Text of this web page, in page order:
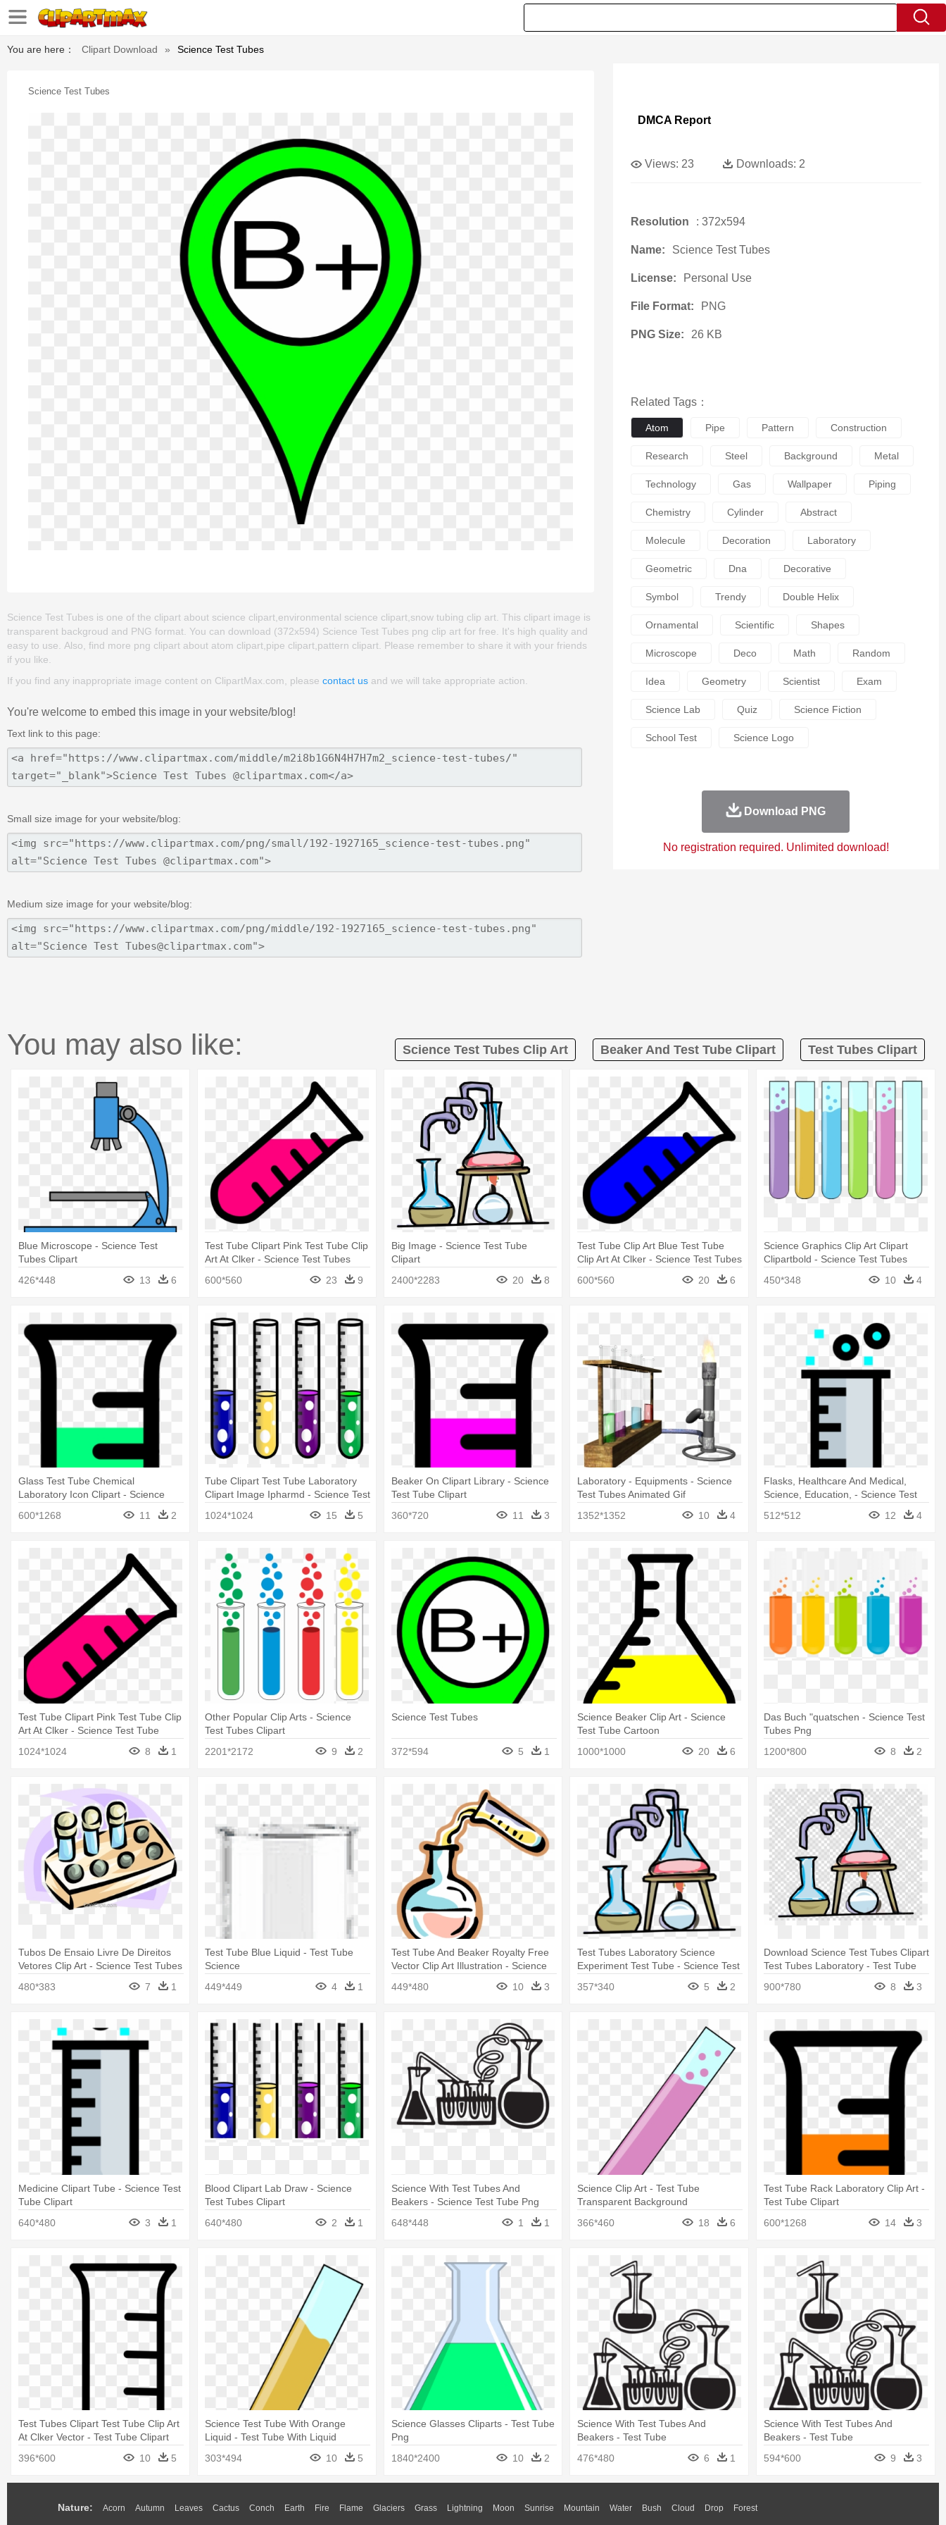
You are here： Clipart Download » Science Test Tubes
Science Test Tubes
Science Test Tubes is one of the clipart about science clipart,environmental science clipart,snow tubing clip art. This clipart image is
transparent backgroud and PNG format. You can download (372x594) Science Test Tubes png clip art for free. It's high quality and
easy to use. Also, find more png clipart about atom clipart,pipe clipart,pattern clipart. Please remember to share it with your friends
if you like.
If you find any inappropriate image content on ClipartMax.com, please contact us and we will take appropriate action.
You're welcome to embed this image in your website/blog!
Text link to this page:
Small size image for your website/blog:
Medium size image for your website/blog:
DMCA Report
Views: 23 Downloads: 2
Resolution : 372x594
Name: Science Test Tubes
License: Personal Use
File Format: PNG
PNG Size: 26 KB
Related Tags：
Atom Pipe Pattern Construction
Research Steel Background Metal
Technology Gas Wallpaper Piping
Chemistry Cylinder Abstract
Molecule Decoration Laboratory
Geometric Dna Decorative
Symbol Trendy Double Helix
Ornamental Scientific Shapes
Microscope Deco Math Random
Idea Geometry Scientist Exam
Science Lab Quiz Science Fiction
School Test Science Logo
Download PNG
No registration required. Unlimited download!
You may also like: Science Test Tubes Clip Art Beaker And Test Tube Clipart Test Tubes Clipart
Blue Microscope - Science Test
Tubes Clipart
426*448
13 6
Test Tube Clipart Pink Test Tube Clip
Art At Clker - Science Test Tubes
600*560 23 9
Big Image - Science Test Tube
Clipart
2400*2283
20 8
Test Tube Clip Art Blue Test Tube
Clip Art At Clker - Science Test Tubes
600*560 20 6
Science Graphics Clip Art Clipart
Clipartbold - Science Test Tubes
450*348 10 4
Glass Test Tube Chemical
Laboratory Icon Clipart - Science
600*1268 11 2
Tube Clipart Test Tube Laboratory
Clipart Image Ipharmd - Science Test
1024*1024 15 5
Beaker On Clipart Library - Science
Test Tube Clipart
360*720
11 3
Laboratory - Equipments - Science
Test Tubes Animated Gif
1352*1352
10 4
Flasks, Healthcare And Medical,
Science, Education, - Science Test
512*512 12 4
Test Tube Clipart Pink Test Tube Clip
Art At Clker - Science Test Tube
1024*1024 8 1
Other Popular Clip Arts - Science
Test Tubes Clipart
2201*2172
9 2
Science Test Tubes
372*594 5 1
Science Beaker Clip Art - Science
Test Tube Cartoon
1000*1000
20 6
Das Buch "quatschen - Science Test
Tubes Png
1200*800
8 2
Tubos De Ensaio Livre De Direitos
Vetores Clip Art - Science Test Tubes
480*383
7 1
Test Tube Blue Liquid - Test Tube
Science
449*449
4 1
Test Tube And Beaker Royalty Free
Vector Clip Art Illustration - Science
449*480 10 3
Test Tubes Laboratory Science
Experiment Test Tube - Science Test
357*340 5 2
Download Science Test Tubes Clipart
Test Tubes Laboratory - Test Tube
900*780 8 3
Medicine Clipart Tube - Science Test
Tube Clipart
640*480
3 1
Blood Clipart Lab Draw - Science
Test Tubes Clipart
640*480
2 1
Science With Test Tubes And
Beakers - Science Test Tube Png
648*448 1 1
Science Clip Art - Test Tube
Transparent Background
366*460
18 6
Test Tube Rack Laboratory Clip Art -
Test Tube Clipart
600*1268
14 3
Test Tubes Clipart Test Tube Clip Art
At Clker Vector - Test Tube Clipart
396*600 10 5
Science Test Tube With Orange
Liquid - Test Tube With Liquid
303*494
10 5
Science Glasses Cliparts - Test Tube
Png
1840*2400
10 2
Science With Test Tubes And
Beakers - Test Tube
476*480
6 1
Science With Test Tubes And
Beakers - Test Tube
594*600
9 3
Nature: Acorn Autumn Leaves Cactus Conch Earth Fire Flame Glaciers Grass Lightning Moon Sunrise Mountain Water Bush Cloud Drop Forest